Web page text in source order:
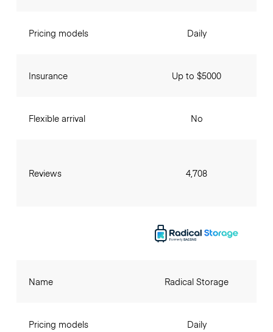
Pricing models
Insurance
Flexible arrival
Reviews
Daily
Up to $5000
No
4,708
Name
Pricing models
Radical Storage
Daily